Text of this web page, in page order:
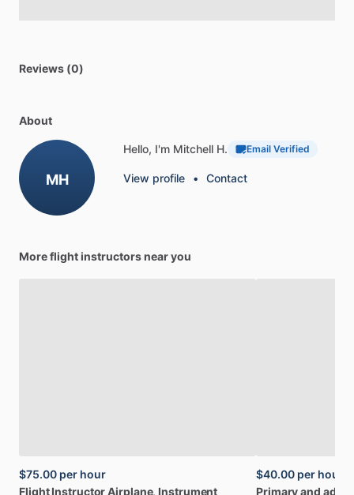
Reviews (0)
About
MH
Hello, I'm Mitchell H. Email Verified
View profile • Contact
More flight instructors near you
$75.00 per hour
Flight InstructorAirplane, Instrument
$40.00 per hour
Primaryand